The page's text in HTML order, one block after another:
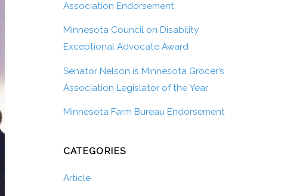
Association Endorsement
Minnesota Council on Disability
Exceptional Advocate Award
Senator Nelson is Minnesota Grocer’s
Association Legislator of the Year
Minnesota Farm Bureau Endorsement
CATEGORIES
Article